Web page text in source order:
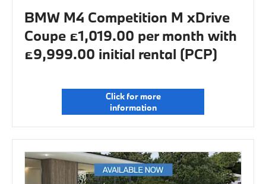
BMW M4 Competition M xDrive
Coupe £1,019.00 per month with
£9,999.00 initial rental (PCP)
Click for more
information